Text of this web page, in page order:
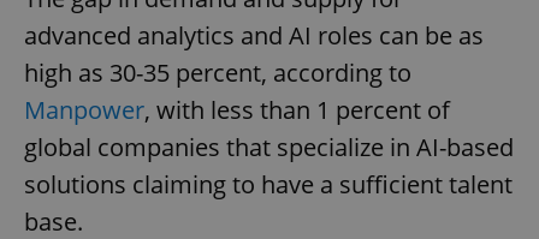
advanced analytics and AI roles can be as
high as 30-35 percent, according to
Manpower, with less than 1 percent of
global companies that specialize in AI-based
solutions claiming to have a sufficient talent
base.